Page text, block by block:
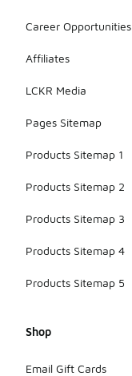
Career Opportunities
Affiliates
LCKR Media
Pages Sitemap
Products Sitemap 1
Products Sitemap 2
Products Sitemap 3
Products Sitemap 4
Products Sitemap 5
Shop
Email Gift Cards